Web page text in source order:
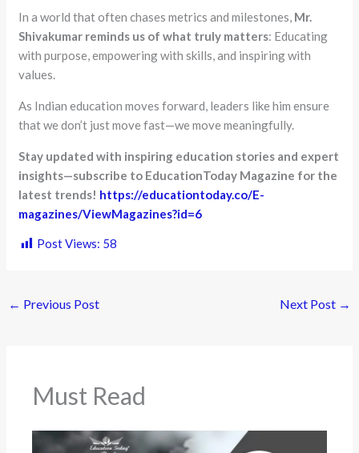
In a world that often chases metrics and milestones, Mr.
Shivakumar reminds us of what truly matters: Educating
with purpose, empowering with skills, and inspiring with
values.
As Indian education moves forward, leaders like him ensure
that we don’t just move fast—we move meaningfully.
Stay updated with inspiring education stories and expert
insights—subscribe to EducationToday Magazine for the
latest trends! https://educationtoday.co/E-
magazines/ViewMagazines?id=6
Post Views: 58
← Previous Post Next Post →
Must Read